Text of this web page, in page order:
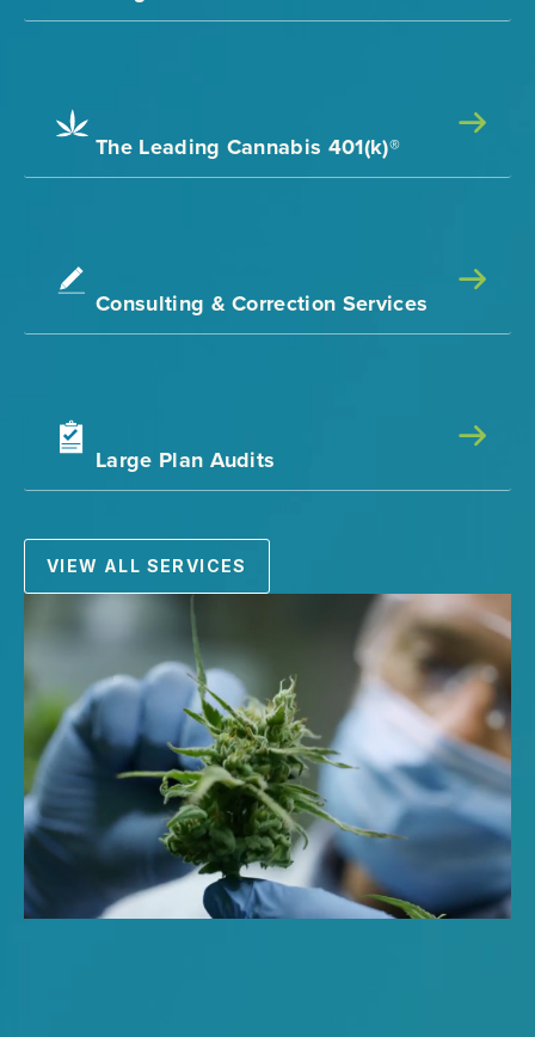
The Leading Cannabis 401(k)®
Consulting & Correction Services
Large Plan Audits
VIEW ALL SERVICES